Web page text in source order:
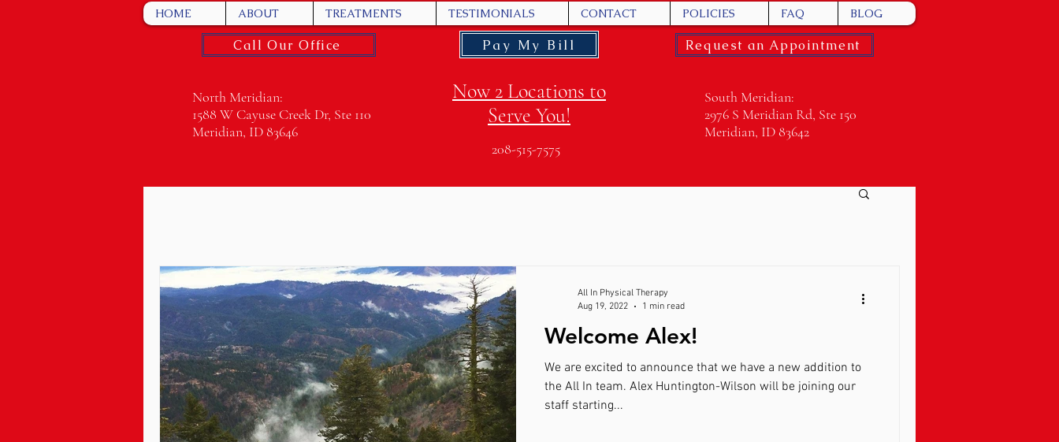
HOME ABOUT TREATMENTS TESTIMONIALS CONTACT POLICIES FAQ BLOG
Call Our Office Pay My Bill Request an Appointment
North Meridian:
1588 W Cayuse Creek Dr, Ste 110
Meridian, ID 83646
Now 2 Locations to
Serve You!
South Meridian:
2976 S Meridian Rd, Ste 150
Meridian, ID 83642
208-515-7575
Welcome Alex!
We are excited to announce that we have a new addition to
the All In team. Alex Huntington-Wilson will be joining our
staff starting...
All In Physical Therapy
Aug 19, 2022
1 min read